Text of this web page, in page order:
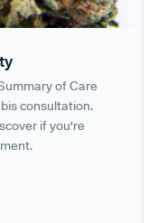
of Care
consultation.
if you're